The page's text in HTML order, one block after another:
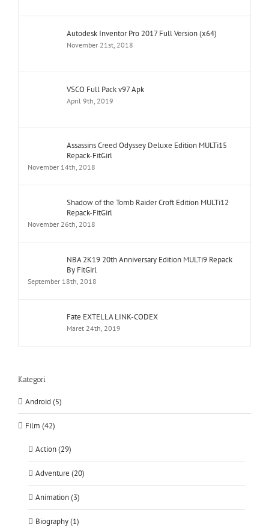
Autodesk Inventor Pro 2017 Full Version (x64)
November 21st, 2018
VSCO Full Pack v97 Apk
April 9th, 2019
Assassins Creed Odyssey Deluxe Edition MULTi15
Repack-FitGirl
November 14th, 2018
Shadow of the Tomb Raider Croft Edition MULTi12
Repack-FitGirl
November 26th, 2018
NBA 2K19 20th Anniversary Edition MULTi9 Repack
By FitGirl
September 18th, 2018
Fate EXTELLA LINK-CODEX
Maret 24th, 2019
Kategori
Android (5)
Film (42)
Action (29)
Adventure (20)
Animation (3)
Biography (1)